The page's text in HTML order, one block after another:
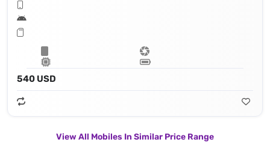
540 USD
View All Mobiles In Similar Price Range